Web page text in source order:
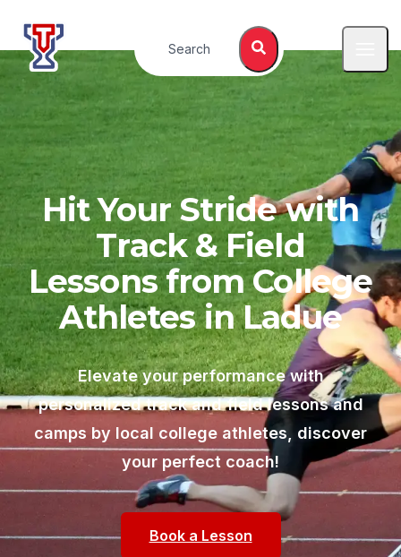
Top Tier Lessons
Search
Hit Your Stride with
Track & Field
Lessons from College
Athletes inLadue
Elevate your performance with
personalized track and field lessons and
camps by local college athletes, discover
your perfect coach!
Book a Lesson